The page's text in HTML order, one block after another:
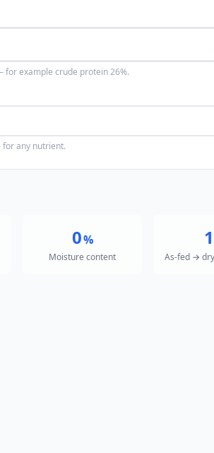
example crude protein 26%.
any nutrient.
0%
Moisture content
1